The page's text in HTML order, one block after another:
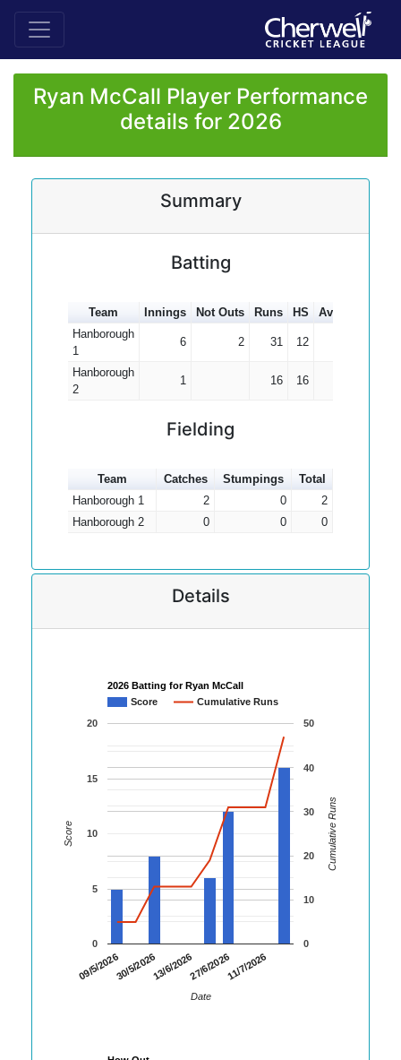
Ryan McCall Player Performance
details for 2026
Summary
Batting
Team Innings Not Outs Runs HS Average
Hanborough
1
6 2 31 12
Hanborough
2
1 16 16
Fielding
Team Catches Stumpings
Total
Hanborough 1
2 0
2
Hanborough 2
0 0 0
Details
2026 Batting for Ryan McCall
Score
Cumulative Runs
09/5/202630/5/202613/6/202627/6/202611/7/2026
0
5
10
15
20
0
10
20
30
40
50
Date
Score Cumulative Runs